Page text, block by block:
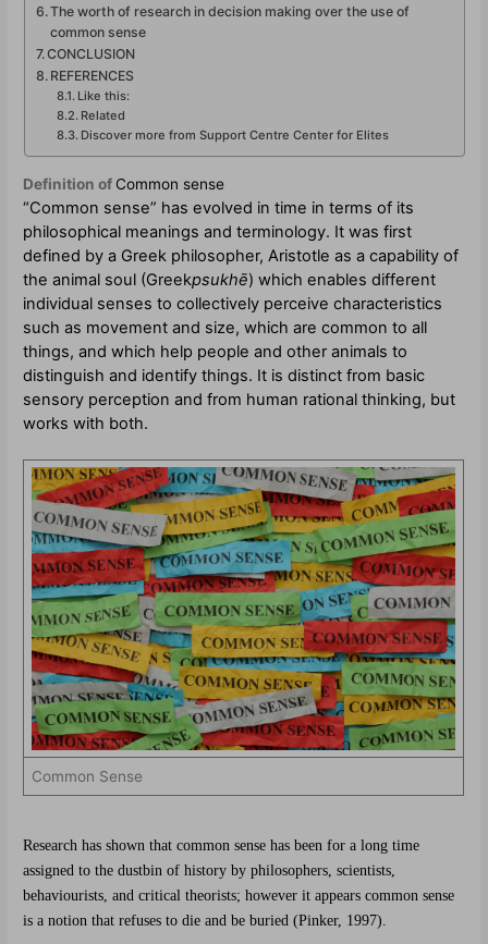
The worth of research in decision making over the use of
common sense
CONCLUSION
REFERENCES
Like this:
Related
Discover more from Support Centre Center for Elites
Definition of Common sense
“Common sense” has evolved in time in terms of its
philosophical meanings and terminology. It was first
defined by a Greek philosopher, Aristotle as a capability of
the animal soul (Greekpsukhē) which enables different
individual senses to collectively perceive characteristics
such as movement and size, which are common to all
things, and which help people and other animals to
distinguish and identify things. It is distinct from basic
sensory perception and from human rational thinking, but
works with both.
Common Sense
Research has shown that common sense has been for a long time
assigned to the dustbin of history by philosophers, scientists,
behaviourists, and critical theorists; however it appears common sense
is a notion that refuses to die and be buried (Pinker, 1997).